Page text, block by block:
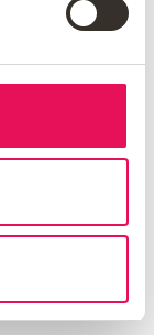
mortgage
on
mortgage
This can